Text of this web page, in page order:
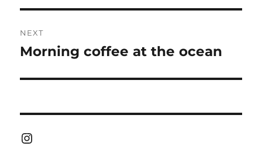
NEXT
Next
Morning coffee at the ocean
Instagram